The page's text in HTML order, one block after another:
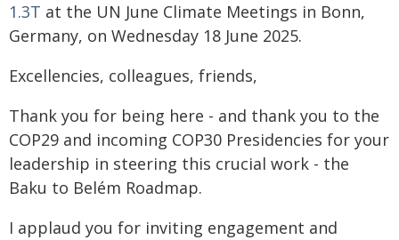
1.3T at the UN June Climate Meetings in Bonn,
Germany, on Wednesday 18 June 2025.
Excellencies, colleagues, friends,
Thank you for being here - and thank you to the
COP29 and incoming COP30 Presidencies for your
leadership in steering this crucial work - the
Baku to Belém Roadmap.
I applaud you for inviting engagement and